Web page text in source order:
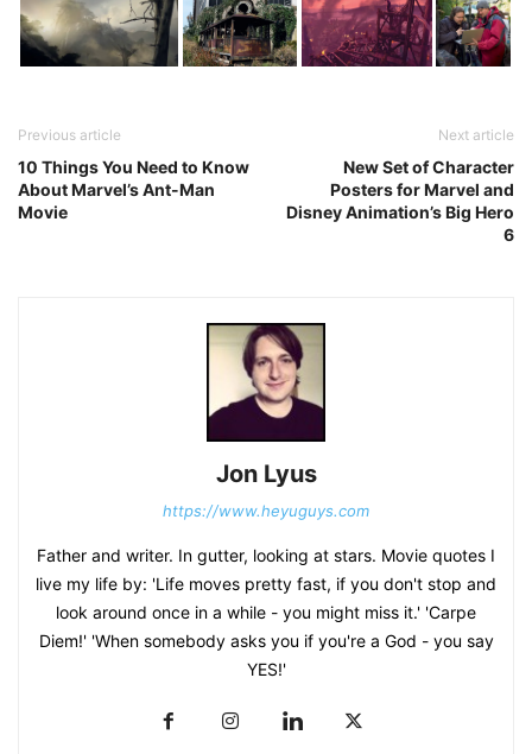
Previous article
10 Things You Need to Know
About Marvel’s Ant-Man
Movie
Next article
New Set of Character
Posters for Marvel and
Disney Animation’s Big Hero
6
Jon Lyus
https://www.heyuguys.com
Father and writer. In gutter, looking at stars. Movie quotes I
live my life by: 'Life moves pretty fast, if you don't stop and
look around once in a while - you might miss it.' 'Carpe
Diem!' 'When somebody asks you if you're a God - you say
YES!'